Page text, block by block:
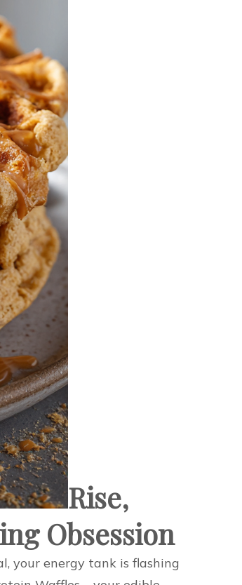
Rise,
Obsession
your energy tank is flashing